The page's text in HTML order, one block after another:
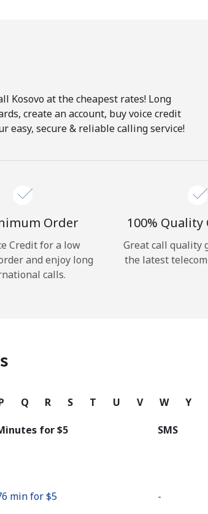
Kosovo at the cheapest rates! Long
create an account, buy voice credit
easy, secure & reliable calling service!
Order
Credit for a low
and enjoy long
calls.
100% Quality
Great call quality
the latest
Q R S T U V W Y
for ⁦$5⁩ SMS
min for ⁦$5⁩ -